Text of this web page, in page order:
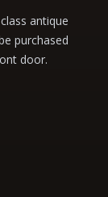
antique
purchased
door.